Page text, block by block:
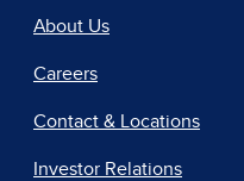
About Us
Careers
Contact & Locations
Investor Relations